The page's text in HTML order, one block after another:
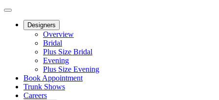
Designers
Overview
Bridal
Plus Size Bridal
Evening
Plus Size Evening
Book Appointment
Trunk Shows
Careers